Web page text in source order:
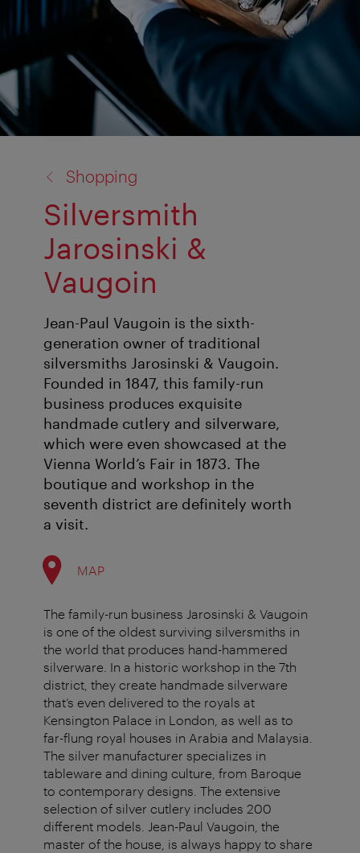
Shopping
Silversmith
Jarosinski &
Vaugoin
Jean-Paul Vaugoin is the sixth-
generation owner of traditional
silversmiths Jarosinski & Vaugoin.
Founded in 1847, this family-run
business produces exquisite
handmade cutlery and silverware,
which were even showcased at the
Vienna World’s Fair in 1873. The
boutique and workshop in the
seventh district are definitely worth
a visit.
MAP
The family-run business Jarosinski & Vaugoin
is one of the oldest surviving silversmiths in
the world that produces hand-hammered
silverware. In a historic workshop in the 7th
district, they create handmade silverware
that’s even delivered to the royals at
Kensington Palace in London, as well as to
far-flung royal houses in Arabia and Malaysia.
The silver manufacturer specializes in
tableware and dining culture, from Baroque
to contemporary designs. The extensive
selection of silver cutlery includes 200
different models. Jean-Paul Vaugoin, the
master of the house, is always happy to share